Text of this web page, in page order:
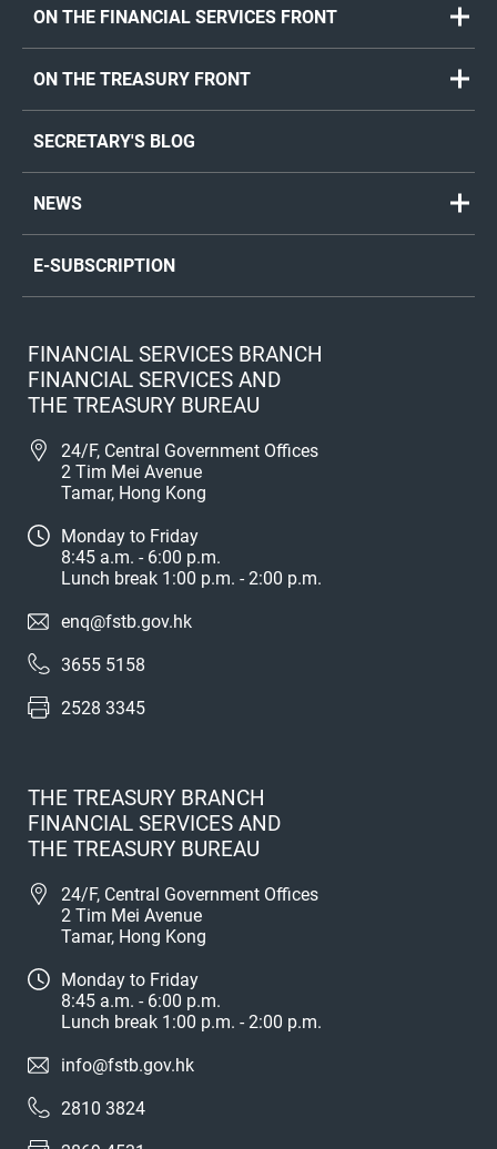
ON THE FINANCIAL SERVICES FRONT
ON THE TREASURY FRONT
SECRETARY'S BLOG
NEWS
E-SUBSCRIPTION
FINANCIAL SERVICES BRANCH
FINANCIAL SERVICES AND
THE TREASURY BUREAU
24/F, Central Government Offices
2 Tim Mei Avenue
Tamar, Hong Kong
Monday to Friday
8:45 a.m. - 6:00 p.m.
Lunch break 1:00 p.m. - 2:00 p.m.
enq@fstb.gov.hk
3655 5158
2528 3345
THE TREASURY BRANCH
FINANCIAL SERVICES AND
THE TREASURY BUREAU
24/F, Central Government Offices
2 Tim Mei Avenue
Tamar, Hong Kong
Monday to Friday
8:45 a.m. - 6:00 p.m.
Lunch break 1:00 p.m. - 2:00 p.m.
info@fstb.gov.hk
2810 3824